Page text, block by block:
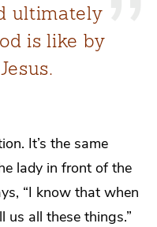
ultimately
is like by
It’s the same
lady in front of the
“I know that when
us all these things.”